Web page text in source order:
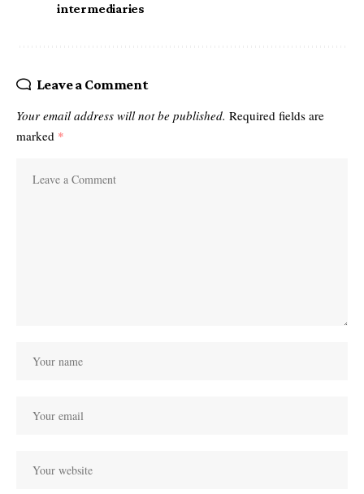
intermediaries
Leave a Comment
Your email address will not be published. Required fields are
marked *